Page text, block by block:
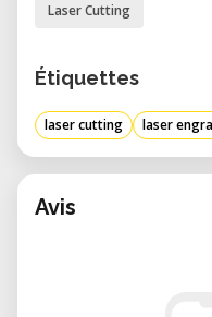
Operating
Laser Cutting
Étiquettes
laser cutting laser
Avis